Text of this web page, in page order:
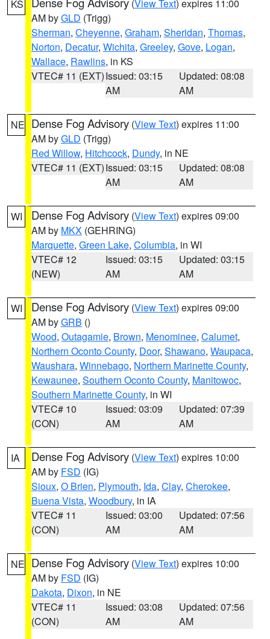
KS (View Text) expires 11:00
AM byGLD (Trigg)
Sherman, Cheyenne, Graham, Sheridan, Thomas,
Norton, Decatur, Wichita, Greeley, Gove, Logan,
Wallace, Rawlins, in KS
VTEC# 11 (EXT)Issued: 03:15
AM
Updated: 08:08
AM
NE Dense Fog Advisory (View Text) expires 11:00
AM byGLD (Trigg)
Red Willow, Hitchcock, Dundy, in NE
VTEC# 11 (EXT)Issued: 03:15
AM
Updated: 08:08
AM
WI Dense Fog Advisory (View Text) expires 09:00
AM by MKX (GEHRING)
Marquette, Green Lake, Columbia, in WI
VTEC# 12
(NEW)
Issued: 03:15
AM
Updated: 03:15
AM
WI Dense Fog Advisory (View Text) expires 09:00
AM byGRB ()
Wood, Outagamie, Brown, Menominee, Calumet,
Northern Oconto County, Door, Shawano, Waupaca,
Waushara, Winnebago, Northern Marinette County,
Kewaunee, Southern Oconto County, Manitowoc,
Southern Marinette County, in WI
VTEC# 10
(CON)
Issued: 03:09
AM
Updated: 07:39
AM
IA Dense Fog Advisory (View Text) expires 10:00
AM by FSD (IG)
Sioux, O Brien, Plymouth, Ida, Clay, Cherokee,
Buena Vista, Woodbury, in IA
VTEC# 11
(CON)
Issued: 03:00
AM
Updated: 07:56
AM
NE Dense Fog Advisory (View Text) expires 10:00
AM by FSD (IG)
Dakota, Dixon, in NE
VTEC# 11
(CON)
Issued: 03:08
AM
Updated: 07:56
AM